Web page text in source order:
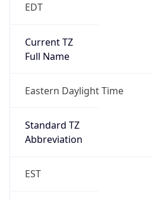
EDT
Current TZ
Full Name
Eastern Daylight Time
Standard TZ
Abbreviation
EST